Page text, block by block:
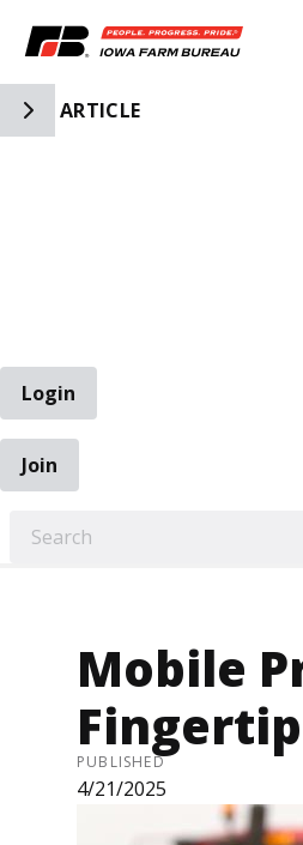
Toggle Side Navigation
ARTICLE
Login
Join
Mobile
PUBLISHED
4/21/2025